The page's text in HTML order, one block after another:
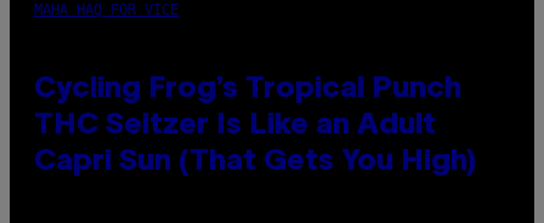
MAHA HAQ FOR VICE
Cycling Frog’s Tropical Punch
THC Seltzer Is Like an Adult
Capri Sun (That Gets You High)